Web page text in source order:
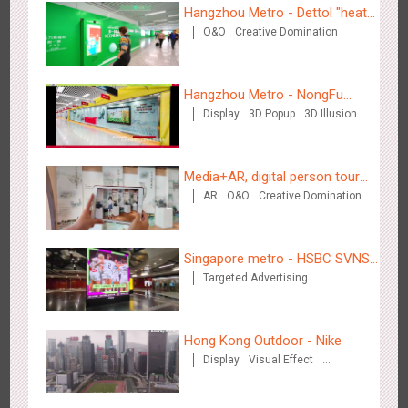
Zhengzhou Airport - Swellfun Brand Theme Gallery
2633 Display Visual Effect Creative Domination
Shenzhen - Audi Cars Display
2610 Display Creative Domination
Hangzhou Metro - Dettol "heat"
for "welfare"
O&O Creative Domination
Hangzhou Metro - NongFu
Spring
Display 3D Popup
3D Illusion
Media+AR, digital person tour
opens up a new experience in
AR O&O Creative Domination
Singapore metro - HSBC SVNS
enters Singapore
Targeted Advertising
Hong Kong Outdoor - Nike
Display
Visual Effect